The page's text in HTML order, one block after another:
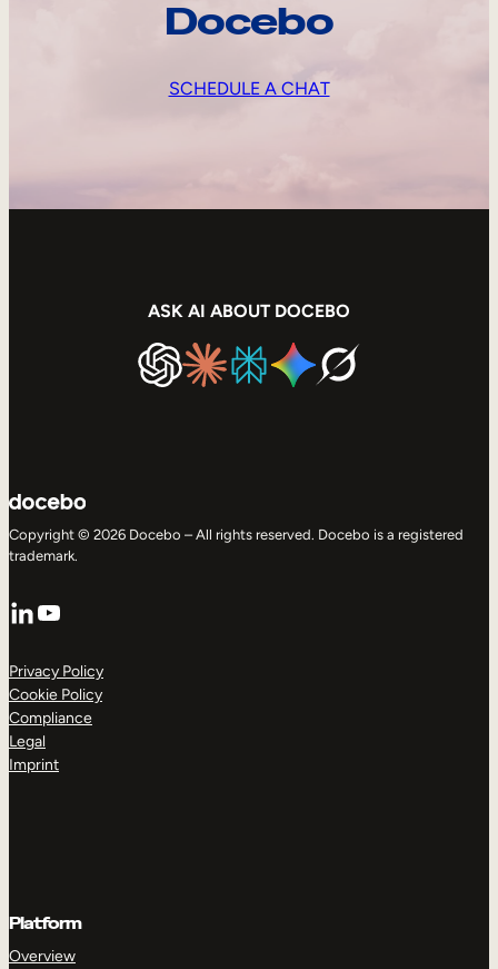
Docebo
SCHEDULE A CHAT
ASK AI ABOUT DOCEBO
Copyright © 2026 Docebo – All rights reserved. Docebo is a registered
trademark.
LinkedIn
YouTube
Privacy Policy
Cookie Policy
Compliance
Legal
Imprint
Platform
Overview